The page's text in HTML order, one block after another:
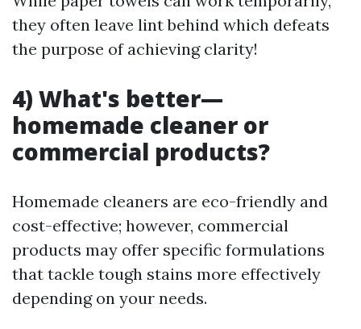
they often leave lint behind which defeats
the purpose of achieving clarity!
4) What's better—
homemade cleaner or
commercial products?
Homemade cleaners are eco-friendly and
cost-effective; however, commercial
products may offer specific formulations
that tackle tough stains more effectively
depending on your needs.